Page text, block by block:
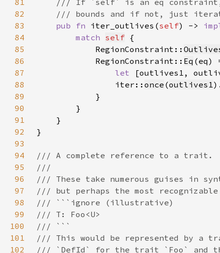
81
82
83
pub fn iter_outlives(self) ->
84
match self
85
            RegionConstraint::
86
            RegionConstraint::
Eq
87
let
[outlives1,
88
                iter::
once (outlives1
89
90
91
92
93
94
95
96
97
98
99
100
101
102